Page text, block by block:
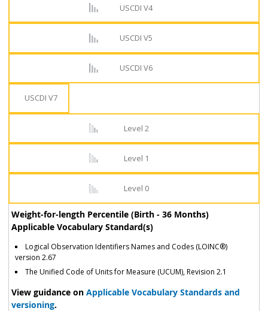
USCDI V4
USCDI V5
USCDI V6
USCDI V7
Level 2
Level 1
Level 0
Weight-for-length Percentile (Birth - 36 Months)
Applicable Vocabulary Standard(s)
Logical Observation Identifiers Names and Codes (LOINC®)
version 2.67
The Unified Code of Units for Measure (UCUM), Revision 2.1
View guidance on Applicable Vocabulary Standards and
versioning.